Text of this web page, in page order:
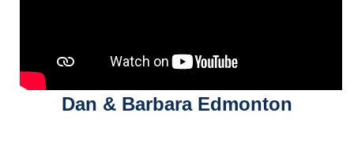
Dan & Barbara Edmonton